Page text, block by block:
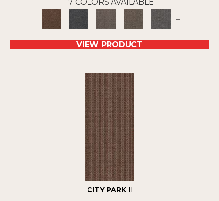
7 COLORS AVAILABLE
+
VIEW PRODUCT
CITY PARK II